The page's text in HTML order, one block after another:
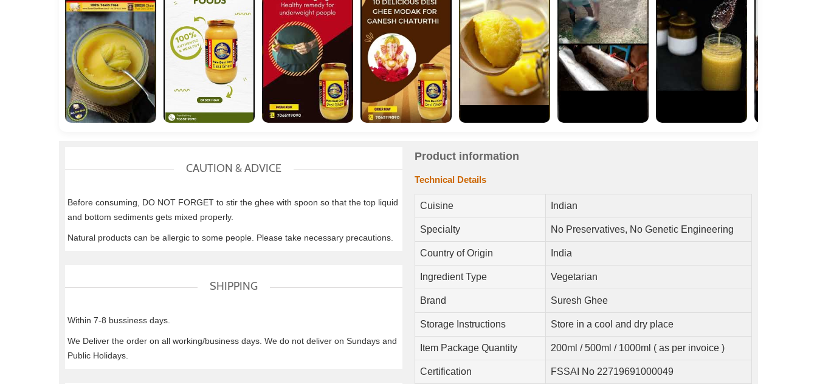
CAUTION & ADVICE
Before consuming, DO NOT FORGET to stir the ghee with spoon so that the top liquid
and bottom sediments gets mixed properly.
Natural products can be allergic to some people. Please take necessary precautions.
SHIPPING
Within 7-8 bussiness days.
We Deliver the order on all working/business days. We do not deliver on Sundays and
Public Holidays.
Product information
Technical Details
Cuisine Indian
Specialty No Preservatives, No Genetic Engineering
Country of Origin India
Ingredient Type Vegetarian
Brand Suresh Ghee
Storage Instructions Store in a cool and dry place
Item Package Quantity 200ml / 500ml / 1000ml ( as per invoice )
Certification FSSAI No 22719691000049